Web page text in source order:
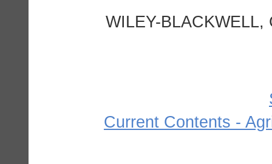
WILEY-
Current Contents -